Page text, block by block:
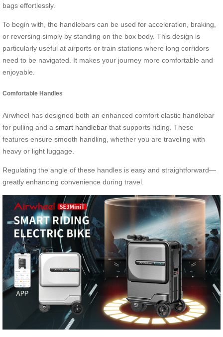
bags effortlessly.
To begin with, the handlebars can be used for acceleration, braking,
or reversing simply by standing on the box body. This design is
particularly useful at airports or train stations where long corridors
need to be navigated. It makes your journey more comfortable and
enjoyable.
Comfortable Handles
Airwheel has designed both an enhanced comfort elastic handlebar
for pulling and a smart handlebar that supports riding. These
features ensure smooth handling, whether you are traveling with
heavy or light luggage.
Regulating the angle of these handles is easy and straightforward—
greatly enhancing convenience during travel.